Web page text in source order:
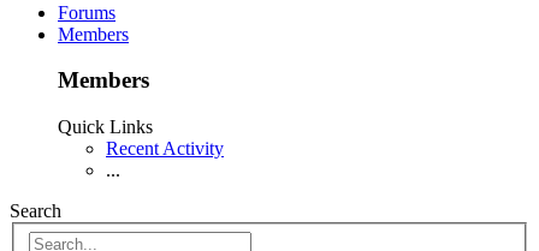
Forums
Members
Members
Quick Links
Recent Activity
...
Search